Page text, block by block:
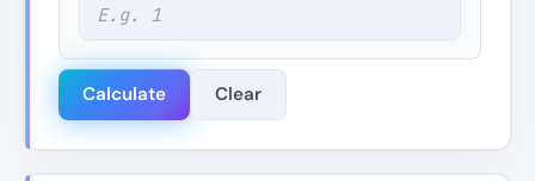
Calculate Clear